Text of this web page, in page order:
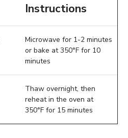
Instructions
Microwave for 1-2 minutes
or bake at 350°F for 10
minutes
Thaw overnight, then
reheat in the oven at
350°F for 15 minutes